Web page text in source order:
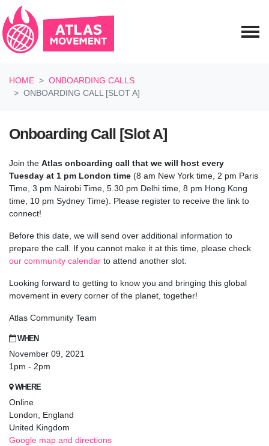
HOME
ONBOARDING CALLS
ONBOARDING CALL [SLOT A]
Onboarding Call [Slot A]
Join the Atlas onboarding call that we will host every
Tuesday at 1 pm London time (8 am New York time, 2 pm Paris
Time, 3 pm Nairobi Time, 5.30 pm Delhi time, 8 pm Hong Kong
time, 10 pm Sydney Time). Please register to receive the link to
connect!
Before this date, we will send over additional information to
prepare the call. If you cannot make it at this time, please check
our community calendar to attend another slot.
Looking forward to getting to know you and bringing this global
movement in every corner of the planet, together!
Atlas Community Team
WHEN
November 09, 2021
1pm - 2pm
WHERE
Online
London, England
United Kingdom
Google map and directions